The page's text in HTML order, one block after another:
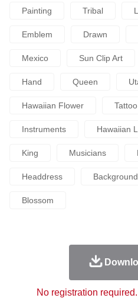
Painting Tribal
Emblem Drawn
Mexico Sun Clip Art
Hand Queen
Hawaiian Flower Tattoo
Instruments Hawaiian
King Musicians
Headdress Background
Blossom
No registration